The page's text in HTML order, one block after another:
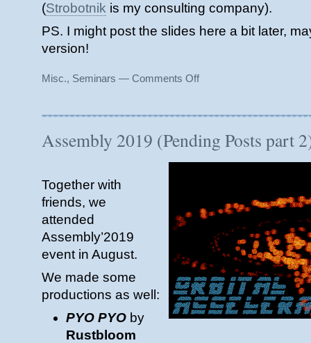
(Strobotnik is my consulting company).
PS. I might post the slides here a bit later,
version!
Misc., Seminars — Comments Offon
–
from
Slides
Assembly 2019 (Pending Posts part
Together with
friends, we
attended
Assembly’2019
event in August.
We made some
productions as well:
PYO PYO by
Rustbloom